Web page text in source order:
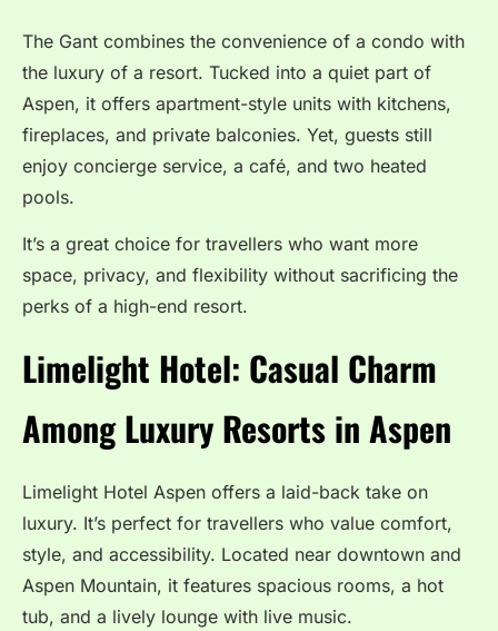
The Gant combines the convenience of a condo with
the luxury of a resort. Tucked into a quiet part of
Aspen, it offers apartment-style units with kitchens,
fireplaces, and private balconies. Yet, guests still
enjoy concierge service, a café, and two heated
pools.
It’s a great choice for travellers who want more
space, privacy, and flexibility without sacrificing the
perks of a high-end resort.
Limelight Hotel: Casual Charm
Among Luxury Resorts in Aspen
Limelight Hotel Aspen offers a laid-back take on
luxury. It’s perfect for travellers who value comfort,
style, and accessibility. Located near downtown and
Aspen Mountain, it features spacious rooms, a hot
tub, and a lively lounge with live music.